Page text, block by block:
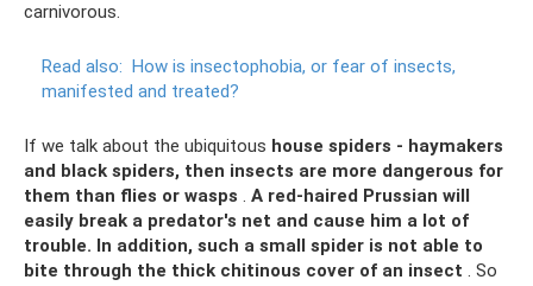
carnivorous.
Read also: How is insectophobia, or fear of insects,
manifested and treated?
If we talk about the ubiquitous house spiders - haymakers
and black spiders, then insects are more dangerous for
them than flies or wasps . A red-haired Prussian will
easily break a predator's net and cause him a lot of
trouble. In addition, such a small spider is not able to
bite through the thick chitinous cover of an insect . So